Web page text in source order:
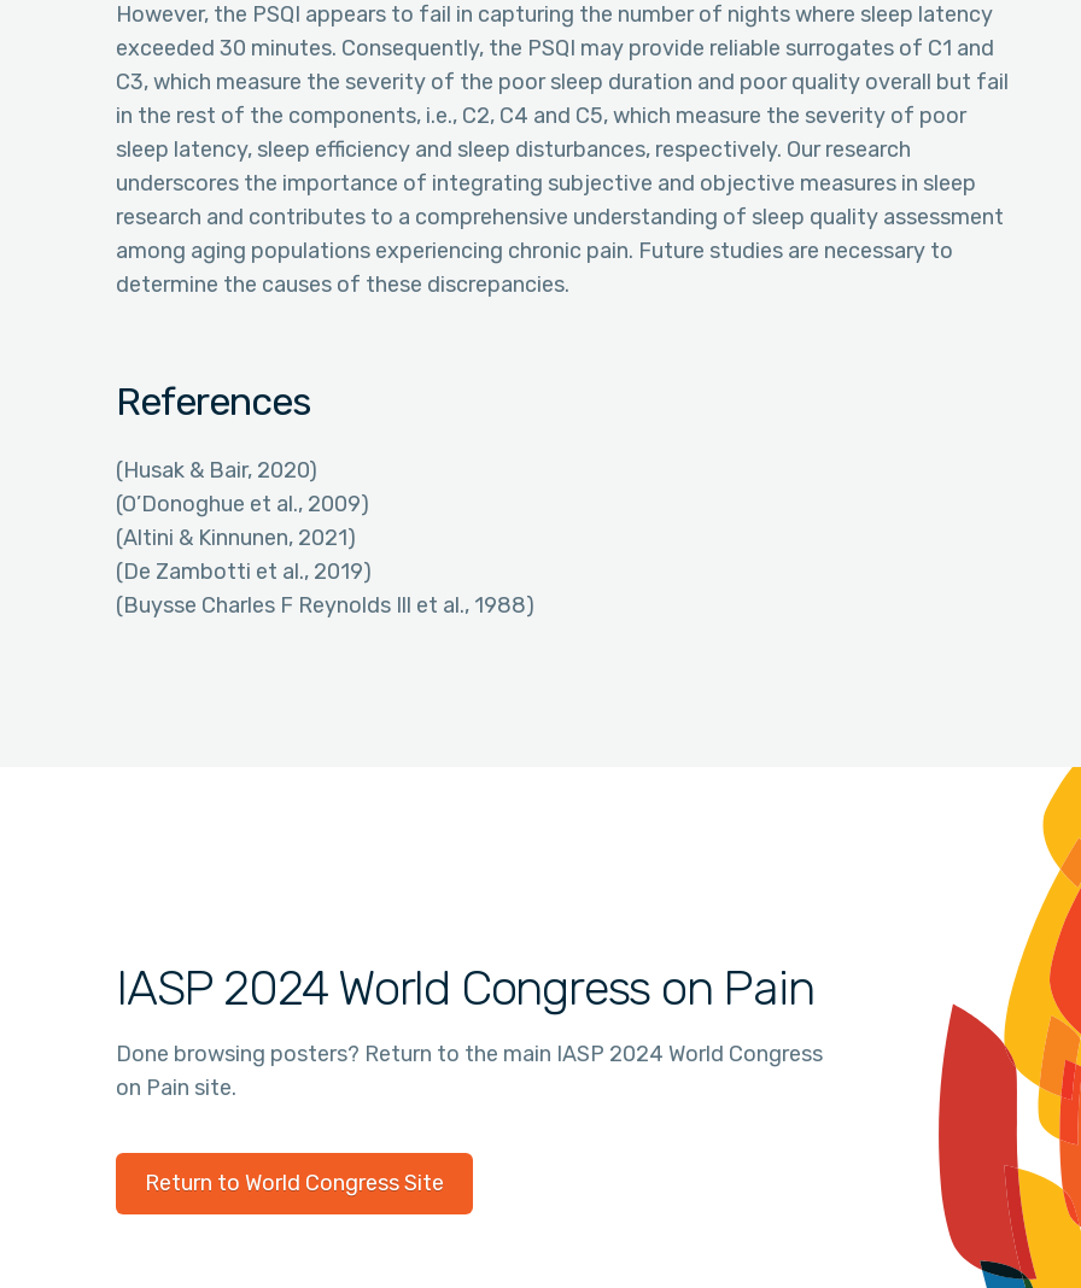
However, the PSQI appears to fail in capturing the number of nights where sleep latency
exceeded 30 minutes. Consequently, the PSQI may provide reliable surrogates of C1 and
C3, which measure the severity of the poor sleep duration and poor quality overall but fail
in the rest of the components, i.e., C2, C4 and C5, which measure the severity of poor
sleep latency, sleep efficiency and sleep disturbances, respectively. Our research
underscores the importance of integrating subjective and objective measures in sleep
research and contributes to a comprehensive understanding of sleep quality assessment
among aging populations experiencing chronic pain. Future studies are necessary to
determine the causes of these discrepancies.
References
(Husak & Bair, 2020)
(O’Donoghue et al., 2009)
(Altini & Kinnunen, 2021)
(De Zambotti et al., 2019)
(Buysse Charles F Reynolds Ill et al., 1988)
IASP 2024 World Congress on Pain
Done browsing posters? Return to the main IASP 2024 World Congress
on Pain site.
Return to World Congress Site